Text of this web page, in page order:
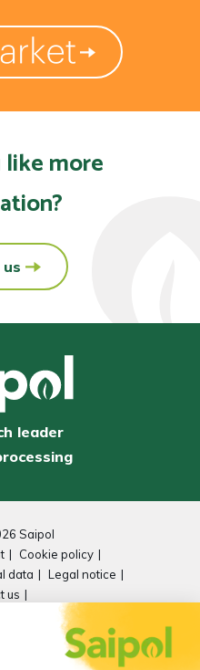
more
leader
Saipol
Cookie policy
data
Legal notice
us
Accessibility